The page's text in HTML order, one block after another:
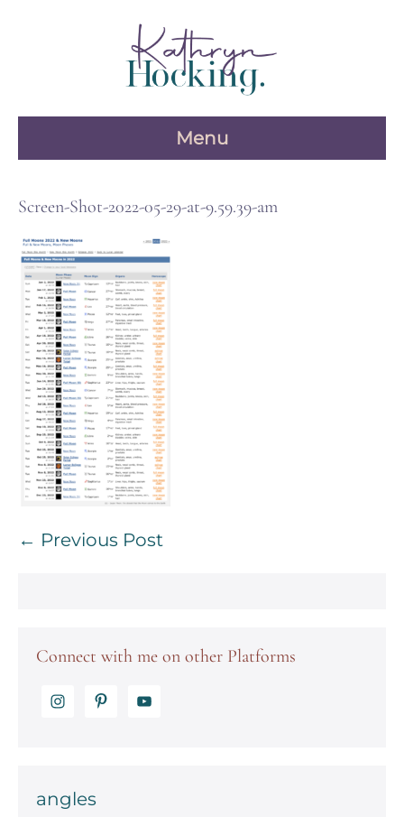
Menu
Screen-Shot-2022-05-29-at-9.59.39-am
Post
← Previous Post
Connect with me on other Platforms
angles